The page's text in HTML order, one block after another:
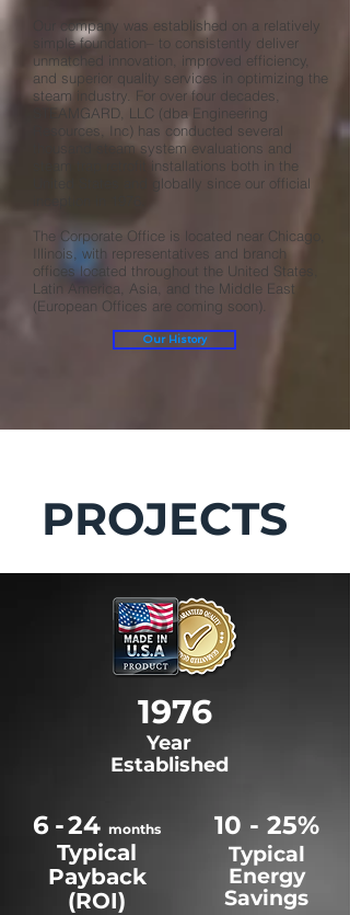
Our company was established on a relatively
simple foundation– to consistently deliver
unmatched innovation, improved efficiency,
and superior quality services in optimizing the
steam industry. For over four decades,
STEAMGARD, LLC (dba Engineering
Resources, Inc) has conducted several
thousand steam system evaluations and
steam trap retrofit installations both in the
United States and globally since our official
The Corporate Office is located near Chicago,
Illinois, with representatives and branch
offices located throughout the United States,
Latin America, Asia, and the Middle East
(European Offices are coming soon).
Our History
PROJECTS
1976
Year
Established
6 -24 months
Typical
Payback
(ROI)
10 - 25%
Typical
Energy
Savings